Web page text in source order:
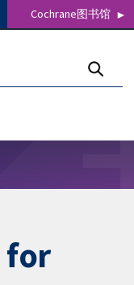
Cochrane图书馆
for